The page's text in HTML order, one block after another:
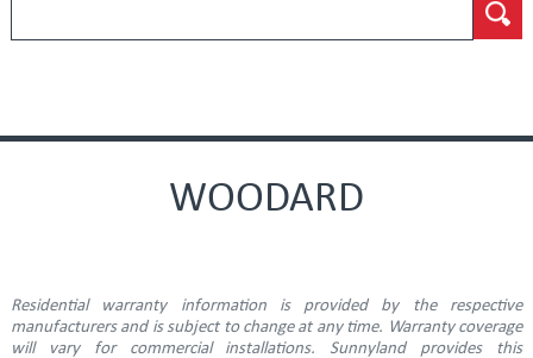
WOODARD
Residential warranty information is provided by the respective
manufacturers and is subject to change at any time. Warranty coverage
will vary for commercial installations. Sunnyland provides this